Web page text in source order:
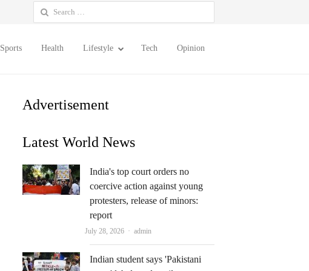
Search
for:
Sports Health Lifestyle Tech Opinion
Advertisement
Latest World News
India's top court orders no
coercive action against young
protesters, release of minors:
report
July 28, 2026 Author
admin
Indian student says 'Pakistani